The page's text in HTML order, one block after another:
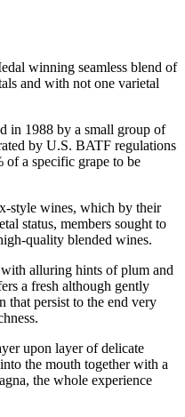
winning seamless blend of
and with not one varietal
in 1988 by a small group of
by U.S. BATF regulations
of a specific grape to be
style wines, which by their
status, members sought to
quality blended wines.
alluring hints of plum and
a fresh although gently
that persist to the end very
upon layer of delicate
the mouth together with a
the whole experience